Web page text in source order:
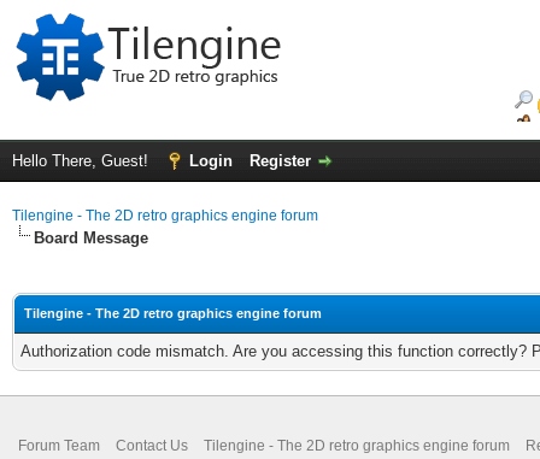
Hello There, Guest! Login Register
Tilengine - The 2D retro graphics engine forum
Board Message
Tilengine - The 2D retro graphics engine forum
Authorization code mismatch. Are you accessing this function correctly?
Forum Team Contact Us Tilengine - The 2D retro graphics engine forum